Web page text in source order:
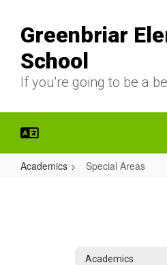
main
content
Greenbriar
School
If you're going to be a
Academics Special Areas
Academics